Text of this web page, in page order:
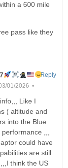
a 600 mile
pass like they
01/2026 •
Like I
( altitude and
into the Blue
,,,
could have
are still
think the US
Reply